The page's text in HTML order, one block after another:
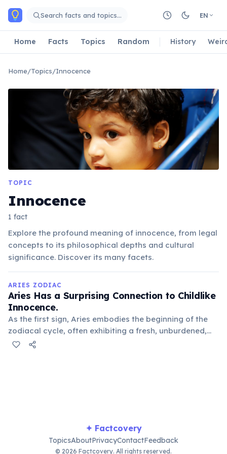
Skip to main content
Search facts and topics… EN
Home Facts Topics Random History
Home/Topics/Innocence
TOPIC
Innocence
1 fact
Explore the profound meaning of innocence, from legal
concepts to its philosophical depths and cultural
significance. Discover its many facets.
ARIES ZODIAC
Aries Has a Surprising Connection to Childlike
Innocence.
As the first sign, Aries embodies the beginning of the
zodiacal cycle, often exhibiting a fresh, unburdened,
and sometimes naive approach to life, much like a
✦ Factcovery
TopicsAboutPrivacyContactFeedback
© 2026 Factcovery. All rights reserved.